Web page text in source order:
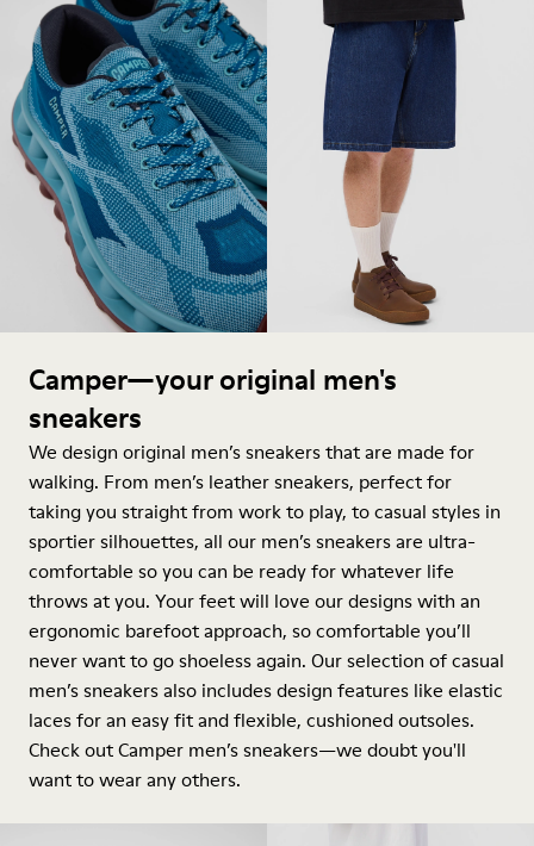
Camper—your original men's
sneakers
We design original men’s sneakers that are made for
walking. From men’s leather sneakers, perfect for
taking you straight from work to play, to casual styles in
sportier silhouettes, all our men’s sneakers are ultra-
comfortable so you can be ready for whatever life
throws at you. Your feet will love our designs with an
ergonomic barefoot approach, so comfortable you’ll
never want to go shoeless again. Our selection of casual
men’s sneakers also includes design features like elastic
laces for an easy fit and flexible, cushioned outsoles.
Check out Camper men’s sneakers—we doubt you'll
want to wear any others.